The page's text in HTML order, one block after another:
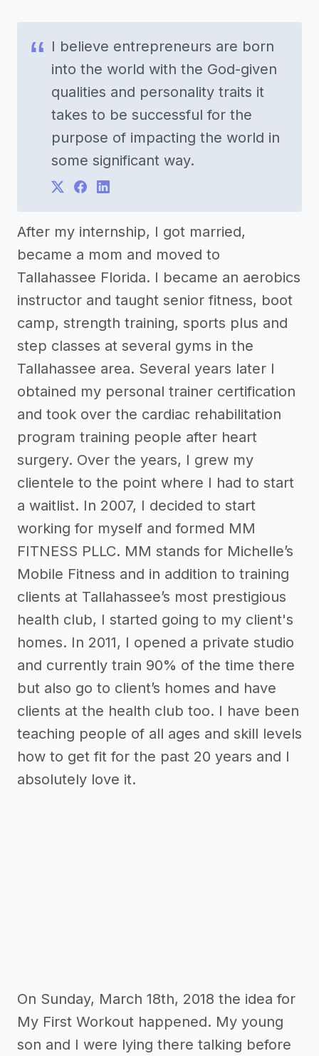
I believe entrepreneurs are born
into the world with the God-given
qualities and personality traits it
takes to be successful for the
purpose of impacting the world in
some significant way.
After my internship, I got married,
became a mom and moved to
Tallahassee Florida. I became an aerobics
instructor and taught senior fitness, boot
camp, strength training, sports plus and
step classes at several gyms in the
Tallahassee area. Several years later I
obtained my personal trainer certification
and took over the cardiac rehabilitation
program training people after heart
surgery. Over the years, I grew my
clientele to the point where I had to start
a waitlist. In 2007, I decided to start
working for myself and formed MM
FITNESS PLLC. MM stands for Michelle’s
Mobile Fitness and in addition to training
clients at Tallahassee’s most prestigious
health club, I started going to my client's
homes. In 2011, I opened a private studio
and currently train 90% of the time there
but also go to client’s homes and have
clients at the health club too. I have been
teaching people of all ages and skill levels
how to get fit for the past 20 years and I
absolutely love it.
On Sunday, March 18th, 2018 the idea for
My First Workout happened. My young
son and I were lying there talking before